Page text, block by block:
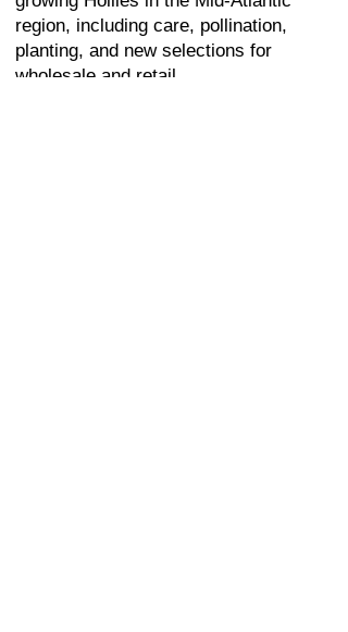
region, including care, pollination,
planting, and new selections for
wholesale and retail.